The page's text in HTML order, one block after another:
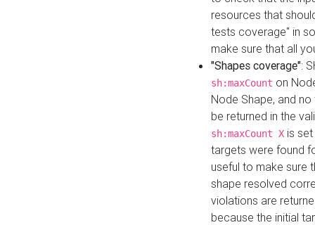
resources that
tests coverage" in
make sure that all
"Shapes coverage":
sh:maxCount on
Node Shape, and
be returned in the
sh:maxCount X is
targets were found
useful to make sure
shape resolved
violations are
because the initial